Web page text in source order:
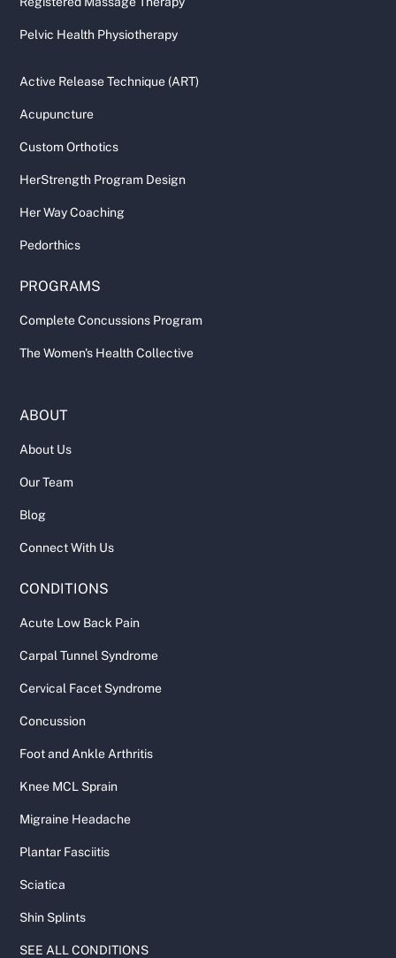
Pelvic Health Physiotherapy
Active Release Technique (ART)
Acupuncture
Custom Orthotics
HerStrength Program Design
Her Way Coaching
Pedorthics
PROGRAMS
Complete Concussions Program
The Women's Health Collective
ABOUT
About Us
Our Team
Blog
Connect With Us
CONDITIONS
Acute Low Back Pain
Carpal Tunnel Syndrome
Cervical Facet Syndrome
Concussion
Foot and Ankle Arthritis
Knee MCL Sprain
Migraine Headache
Plantar Fasciitis
Sciatica
Shin Splints
SEE ALL CONDITIONS